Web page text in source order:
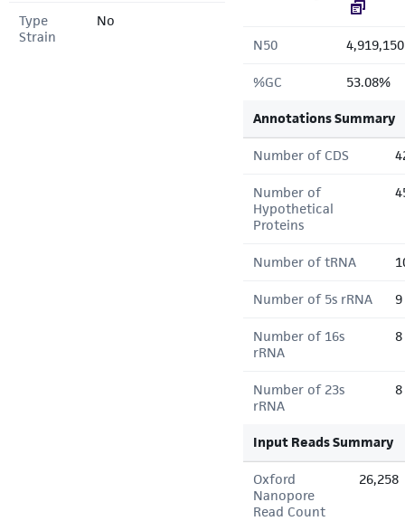
Type
Strain
No
N50
%GC 53.08%
Annotations Summary
Number of CDS
Number of
Hypothetical
Proteins
Number of tRNA
Number of 5s rRNA 9
Number of 16s
rRNA
8
Number of 23s
rRNA
8
Input Reads Summary
Oxford
Nanopore
Read Count
26,258